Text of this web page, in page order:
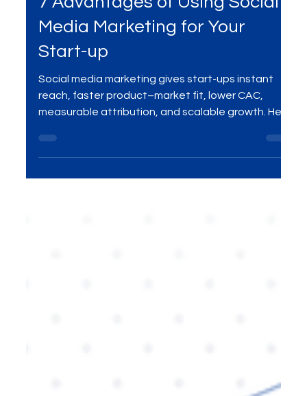
7 Advantages of Using Social
Media Marketing for Your
Start-up
Social media marketing gives start-ups instant
reach, faster product–market fit, lower CAC,
plan.